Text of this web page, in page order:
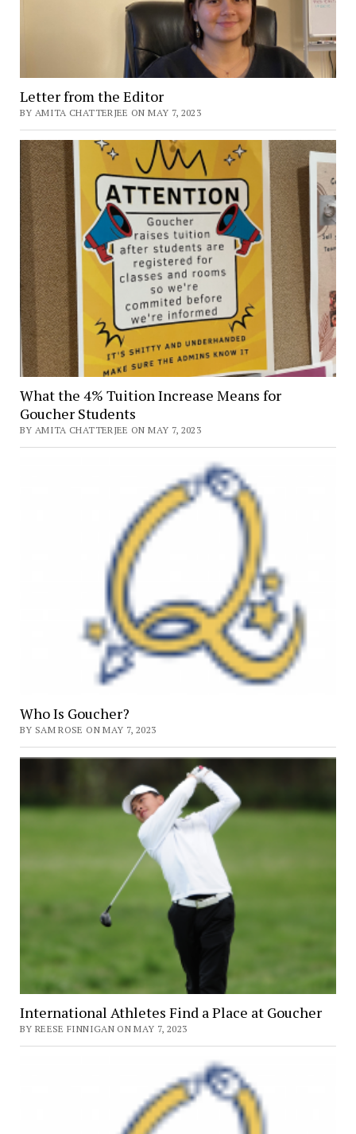
Student
Journalists.
Letter from the Editor
BY AMITA CHATTERJEE ON MAY 7, 2023
What the 4% Tuition Increase Means for
Goucher Students
BY AMITA CHATTERJEE ON MAY 7, 2023
Who Is Goucher?
BY SAM ROSE ON MAY 7, 2023
International Athletes Find a Place at Goucher
BY REESE FINNIGAN ON MAY 7, 2023